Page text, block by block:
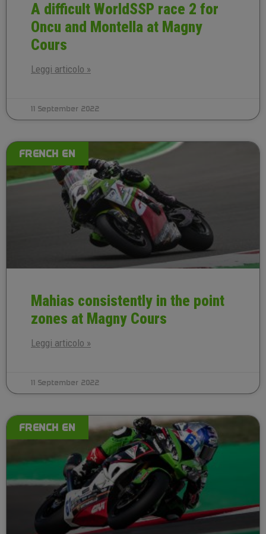
A difficult WorldSSP race 2 for
Oncu and Montella at Magny
Cours
Leggi articolo »
11 September 2022
FRENCH EN
Mahias consistently in the point
zones at Magny Cours
Leggi articolo »
11 September 2022
FRENCH EN